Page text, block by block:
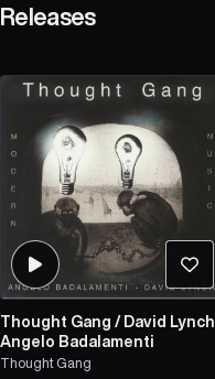
Releases
Thought Gang / David Lynch
Angelo Badalamenti
Thought Gang